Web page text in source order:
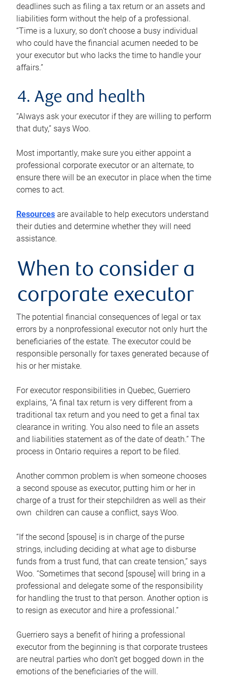
deadlines such as filing a tax return or an assets and
liabilities form without the help of a professional.
“Time is a luxury, so don’t choose a busy individual
who could have the financial acumen needed to be
your executor but who lacks the time to handle your
affairs.”
4. Age and health
“Always ask your executor if they are willing to perform
that duty,” says Woo.
Most importantly, make sure you either appoint a
professional corporate executor or an alternate, to
ensure there will be an executor in place when the time
comes to act.
Resources are available to help executors understand
their duties and determine whether they will need
assistance.
When to consider a
corporate executor
The potential financial consequences of legal or tax
errors by a nonprofessional executor not only hurt the
beneficiaries of the estate. The executor could be
responsible personally for taxes generated because of
his or her mistake.
For executor responsibilities in Quebec, Guerriero
explains, “A final tax return is very different from a
traditional tax return and you need to get a final tax
clearance in writing. You also need to file an assets
and liabilities statement as of the date of death.” The
process in Ontario requires a report to be filed.
Another common problem is when someone chooses
a second spouse as executor, putting him or her in
charge of a trust for their stepchildren as well as their
own children can cause a conflict, says Woo.
“If the second [spouse] is in charge of the purse
strings, including deciding at what age to disburse
funds from a trust fund, that can create tension,” says
Woo. “Sometimes that second [spouse] will bring in a
professional and delegate some of the responsibility
for handling the trust to that person. Another option is
to resign as executor and hire a professional.”
Guerriero says a benefit of hiring a professional
executor from the beginning is that corporate trustees
are neutral parties who don’t get bogged down in the
emotions of the beneficiaries of the will.